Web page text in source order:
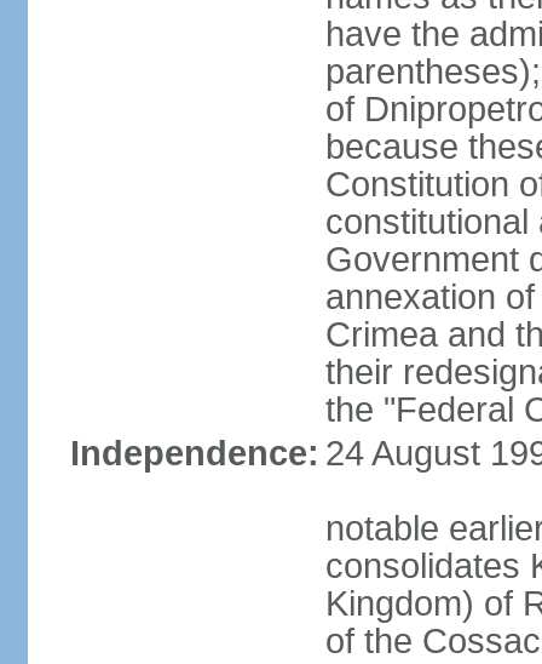
have the
of
because
Constitution
constitutional
Government
annexation
Crimea and
their
the "Federal
Independence: 24 August
notable
consolidates
Kingdom) of
of the